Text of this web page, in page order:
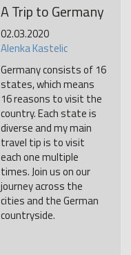
A Trip to Germany
02.03.2020
Alenka Kastelic
Germany consists of 16
states, which means
16 reasons to visit the
country. Each state is
diverse and my main
travel tip is to visit
each one multiple
times. Join us on our
journey across the
cities and the German
countryside.